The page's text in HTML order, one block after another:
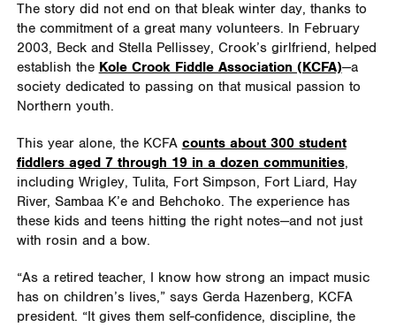
The story did not end on that bleak winter day, thanks to
the commitment of a great many volunteers. In February
2003, Beck and Stella Pellissey, Crook’s girlfriend, helped
establish the Kole Crook Fiddle Association (KCFA)—a
society dedicated to passing on that musical passion to
Northern youth.
This year alone, the KCFA counts about 300 student
fiddlers aged 7 through 19 in a dozen communities,
including Wrigley, Tulita, Fort Simpson, Fort Liard, Hay
River, Sambaa K’e and Behchoko. The experience has
these kids and teens hitting the right notes—and not just
with rosin and a bow.
“As a retired teacher, I know how strong an impact music
has on children’s lives,” says Gerda Hazenberg, KCFA
president. “It gives them self-confidence, discipline, the